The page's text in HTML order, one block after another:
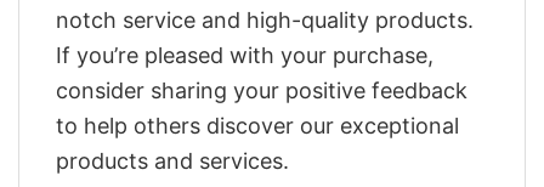
notch service and high-quality products.
If you’re pleased with your purchase,
consider sharing your positive feedback
to help others discover our exceptional
products and services.